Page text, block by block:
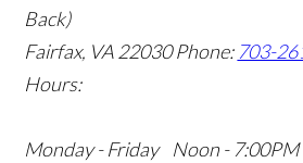
Back)
Fairfax, VA 22030Phone: 703-
Hours:
Monday - Friday Noon - 7:00PM